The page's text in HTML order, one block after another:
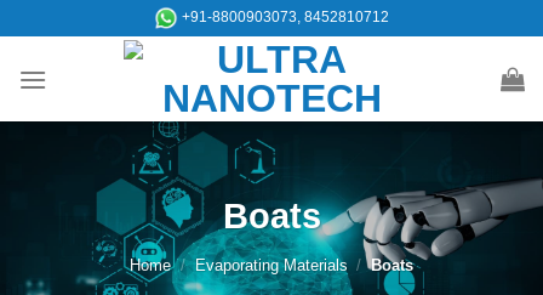
content
+91-8800903073, 8452810712
Boats
Home / Evaporating Materials / Boats